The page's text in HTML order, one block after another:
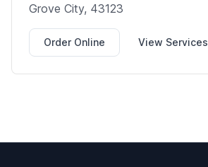
Grove City, 43123
Order Online View Services